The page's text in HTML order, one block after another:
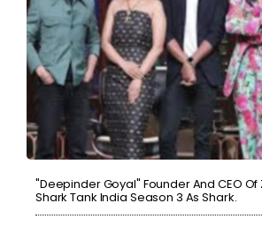
"Deepinder Goyal" Founder And CEO
Shark Tank India Season 3 As Shark.